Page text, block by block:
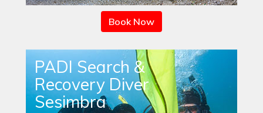
Book Now
PADI Search &
Recovery Diver
Sesimbra